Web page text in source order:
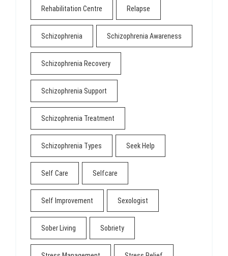
Rehabilitation Centre Relapse
Schizophrenia Schizophrenia Awareness
Schizophrenia Recovery
Schizophrenia Support
Schizophrenia Treatment
Schizophrenia Types Seek Help
Self Care Selfcare
Self Improvement Sexologist
Sober Living Sobriety